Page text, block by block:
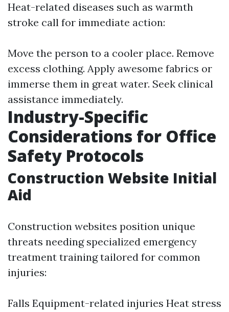
Heat-related diseases such as warmth
stroke call for immediate action:
Move the person to a cooler place. Remove
excess clothing. Apply awesome fabrics or
immerse them in great water. Seek clinical
assistance immediately.
Industry-Specific
Considerations for Office
Safety Protocols
Construction Website Initial
Aid
Construction websites position unique
threats needing specialized emergency
treatment training tailored for common
injuries:
Falls Equipment-related injuries Heat stress